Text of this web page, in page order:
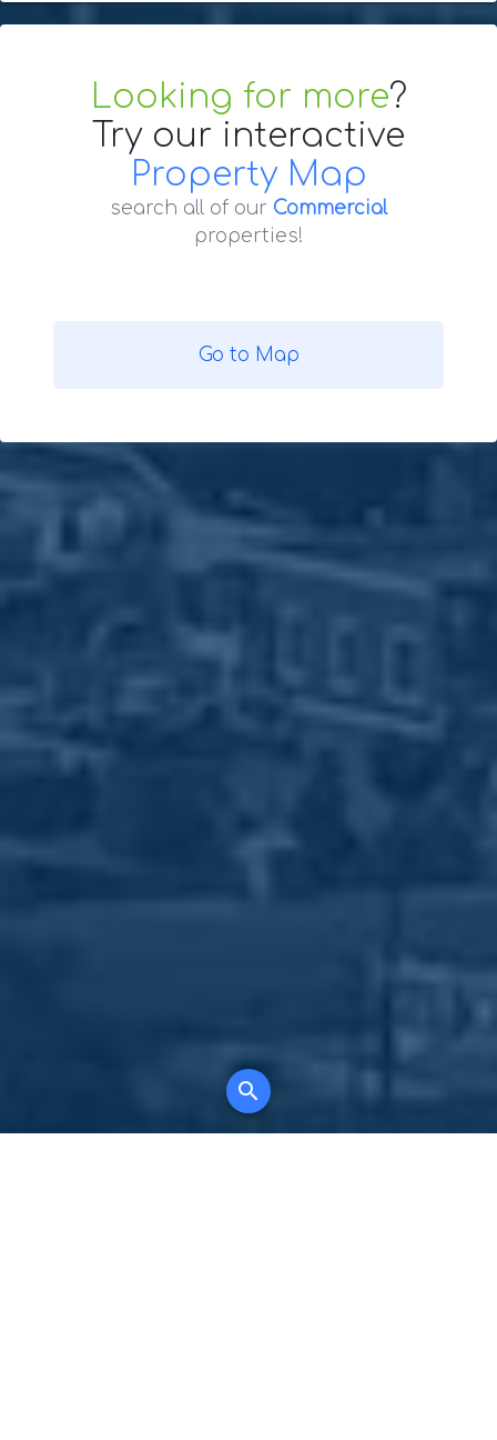
Looking for more?
Try our interactive
Property Map
search all of our Commercial
properties!
Go to Map